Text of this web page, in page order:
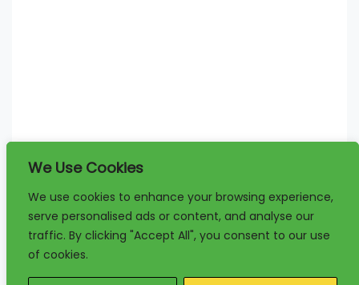
We Use Cookies
We use cookies to enhance your browsing experience,
serve personalised ads or content, and analyse our
traffic. By clicking "Accept All", you consent to our use
of cookies.